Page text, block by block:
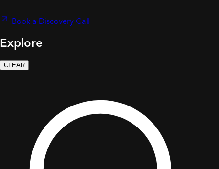
Book a Discovery Call
Explore
CLEAR